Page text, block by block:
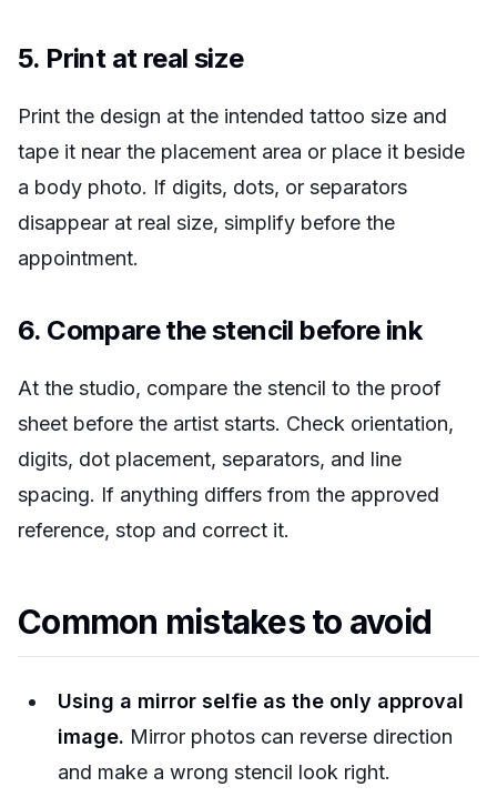
5. Print at real size
Print the design at the intended tattoo size and
tape it near the placement area or place it beside
a body photo. If digits, dots, or separators
disappear at real size, simplify before the
appointment.
6. Compare the stencil before ink
At the studio, compare the stencil to the proof
sheet before the artist starts. Check orientation,
digits, dot placement, separators, and line
spacing. If anything differs from the approved
reference, stop and correct it.
Common mistakes to avoid
Using a mirror selfie as the only approval
image. Mirror photos can reverse direction
and make a wrong stencil look right.